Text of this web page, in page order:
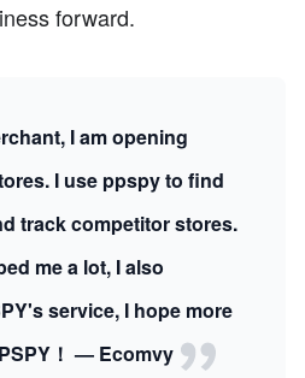
forward.
I am opening
I use ppspy to find
track competitor stores.
me a lot, I also
service, I hope more
！ — Ecomvy